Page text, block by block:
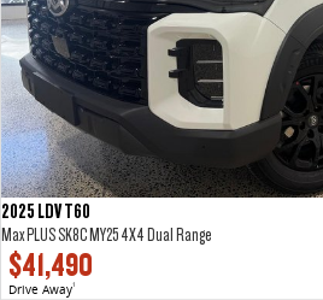
2025 LDV T60
Max PLUS SK8C MY25 4X4 Dual Range
$41,490
Drive Away1